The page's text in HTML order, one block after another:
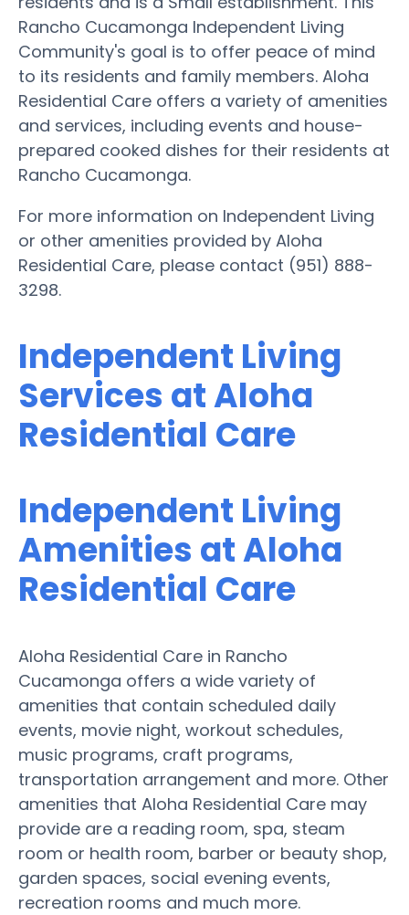
Rancho Cucamonga Independent Living
Community's goal is to offer peace of mind
to its residents and family members. Aloha
Residential Care offers a variety of amenities
and services, including events and house-
prepared cooked dishes for their residents at
Rancho Cucamonga.
For more information on Independent Living
or other amenities provided by Aloha
Residential Care, please contact (951) 888-
3298.
Independent Living
Services at Aloha
Residential Care
Independent Living
Amenities at Aloha
Residential Care
Aloha Residential Care in Rancho
Cucamonga offers a wide variety of
amenities that contain scheduled daily
events, movie night, workout schedules,
music programs, craft programs,
transportation arrangement and more. Other
amenities that Aloha Residential Care may
provide are a reading room, spa, steam
room or health room, barber or beauty shop,
garden spaces, social evening events,
recreation rooms and much more.